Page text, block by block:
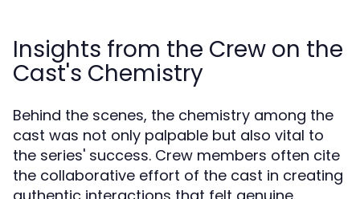
Insights from the Crew on the
Cast's Chemistry
Behind the scenes, the chemistry among the
cast was not only palpable but also vital to
the series' success. Crew members often cite
the collaborative effort of the cast in creating